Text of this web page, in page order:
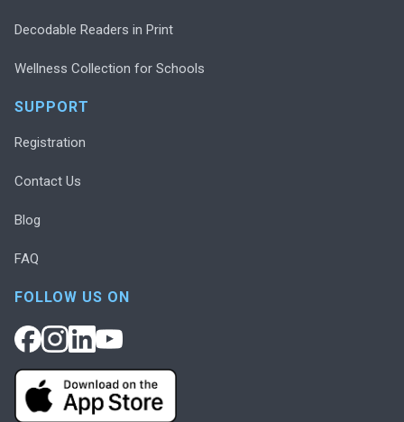
Decodable Readers in Print
Wellness Collection for Schools
SUPPORT
Registration
Contact Us
Blog
FAQ
FOLLOW US ON